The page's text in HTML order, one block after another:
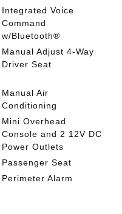
Integrated Voice
Command
w/Bluetooth®
Manual Adjust 4-Way
Driver Seat
Manual Air
Conditioning
Mini Overhead
Console and 2 12V DC
Power Outlets
Passenger Seat
Perimeter Alarm